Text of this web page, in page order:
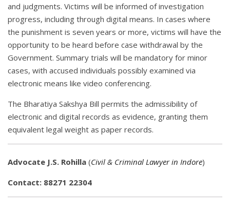
and judgments. Victims will be informed of investigation
progress, including through digital means. In cases where
the punishment is seven years or more, victims will have the
opportunity to be heard before case withdrawal by the
Government. Summary trials will be mandatory for minor
cases, with accused individuals possibly examined via
electronic means like video conferencing.
The Bharatiya Sakshya Bill permits the admissibility of
electronic and digital records as evidence, granting them
equivalent legal weight as paper records.
Advocate J.S. Rohilla (Civil & Criminal Lawyer in Indore)
Contact: 88271 22304